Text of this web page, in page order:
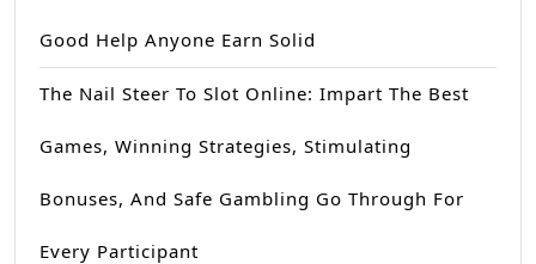
Good Help Anyone Earn Solid
The Nail Steer To Slot Online: Impart The Best
Games, Winning Strategies, Stimulating
Bonuses, And Safe Gambling Go Through For
Every Participant